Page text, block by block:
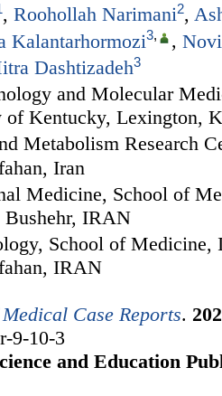
, Roohollah Narimani2,
Kalantarhormozi3, ,
Dashtizadeh‬‬‬3
and Molecular
Kentucky, Lexington,
Metabolism Research
Iran
Medicine, School of
Bushehr, IRAN
School of Medicine,
IRAN
Case Reports.
9-10-3
and Education